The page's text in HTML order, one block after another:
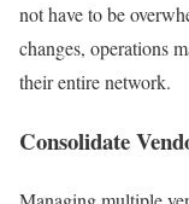
not have to be
changes, operations
their entire network.
Consolidate